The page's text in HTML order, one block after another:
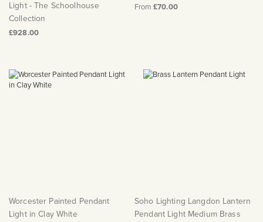
Light - The Schoolhouse
Collection
£928.00
From £70.00
Worcester Painted Pendant
Light in Clay White
Soho Lighting Langdon Lantern
Pendant Light Medium Brass